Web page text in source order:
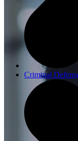
Criminal